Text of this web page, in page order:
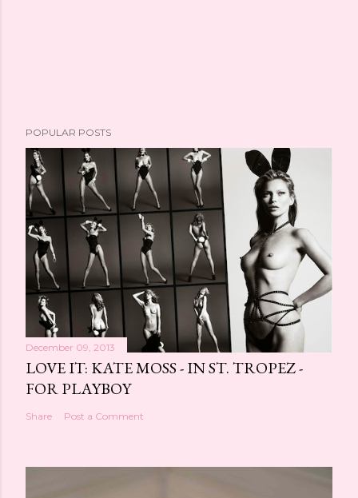
POPULAR POSTS
December 09, 2013
LOVE IT: KATE MOSS - IN ST. TROPEZ -
FOR PLAYBOY
Share Post a Comment